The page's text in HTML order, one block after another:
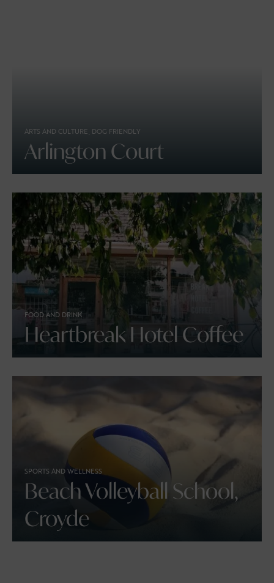
ARTS AND CULTURE, DOG FRIENDLY
Arlington Court
FOOD AND DRINK
Heartbreak Hotel Coffee
SPORTS AND WELLNESS
Beach Volleyball School,
Croyde